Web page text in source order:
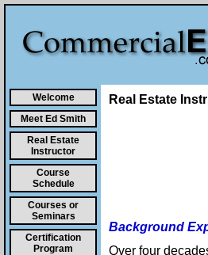
Welcome
Meet Ed Smith
Real Estate
Instructor
Course
Schedule
Courses or
Seminars
Certification
Program
Real Estate
Background
Over four